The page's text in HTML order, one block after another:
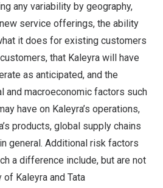
any variability by geography,
service offerings, the ability
it does for existing customers
that Kaleyra will have
as anticipated, and the
and macroeconomic factors such
have on Kaleyra’s operations,
products, global supply chains
general. Additional risk factors
a difference include, but are not
Kaleyra and Tata